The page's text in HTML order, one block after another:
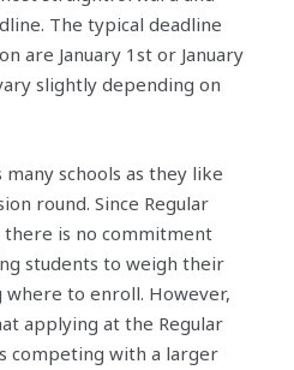
The typical deadline
are January 1st or January
slightly depending on
schools as they like
round. Since Regular
there is no commitment
students to weigh their
to enroll. However,
applying at the Regular
competing with a larger